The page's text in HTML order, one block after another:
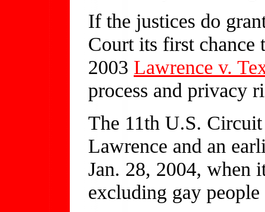
If the justices do
Court its first chance
2003 Lawrence v.
process and privacy
The 11th U.S.
Lawrence and an
Jan. 28, 2004, when
excluding gay